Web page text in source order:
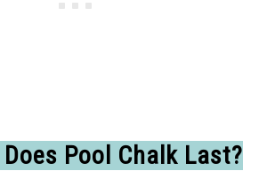
Pool Chalk Last?